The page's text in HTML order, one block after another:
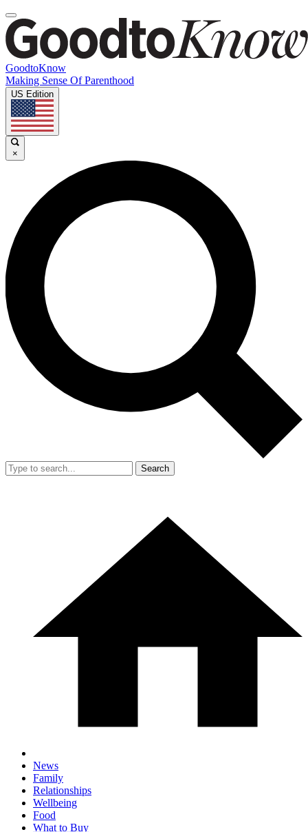
GoodtoKnow
Making Sense Of Parenthood
US Edition
×
Search
News
Family
Relationships
Wellbeing
Food
What to Buy